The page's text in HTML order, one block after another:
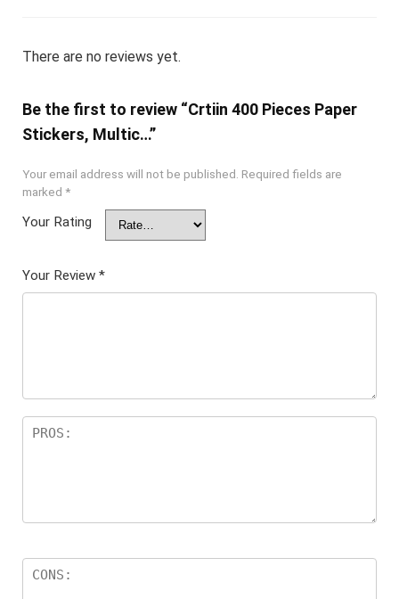
There are no reviews yet.
Be the first to review “Crtiin 400 Pieces Paper
Stickers, Multic…”
Your email address will not be published. Required fields are
marked *
Your Rating
Your Review *